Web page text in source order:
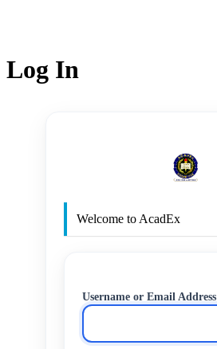
Log In
Welcome to AcadEx
Username or Email Address